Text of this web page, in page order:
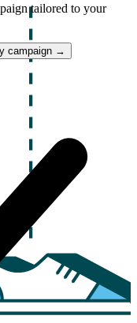
tailored to your
campaign →